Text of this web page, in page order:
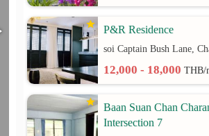
P&R Residence
12,000 - 18,000THB/
Baan Suan Chan
Intersection 7